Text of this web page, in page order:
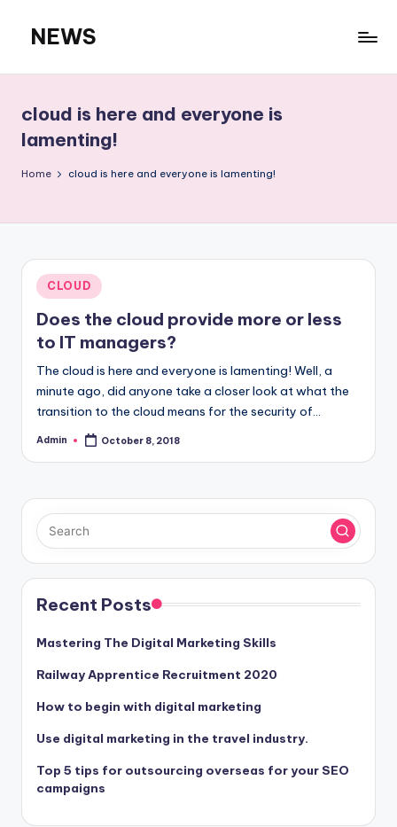
content
NEWS
cloud is here and everyone is
lamenting!
Home cloud is here and everyone is lamenting!
Posted
in
CLOUD
Does the cloud provide more or less
to IT managers?
The cloud is here and everyone is lamenting! Well, a
minute ago, did anyone take a closer look at what the
transition to the cloud means for the security of…
Posted
Admin October 8, 2018
Recent Posts
Mastering The Digital Marketing Skills
Railway Apprentice Recruitment 2020
How to begin with digital marketing
Use digital marketing in the travel industry.
Top 5 tips for outsourcing overseas for your SEO
campaigns